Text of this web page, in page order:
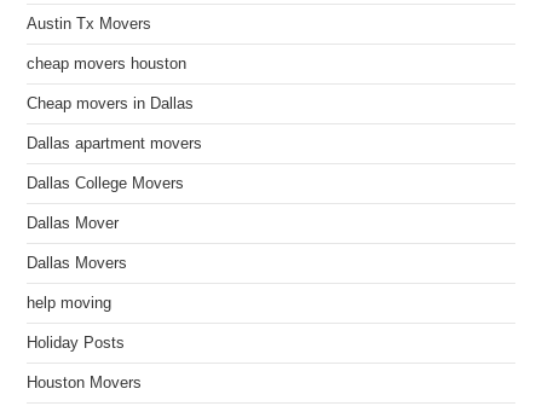
Austin Tx Movers
cheap movers houston
Cheap movers in Dallas
Dallas apartment movers
Dallas College Movers
Dallas Mover
Dallas Movers
help moving
Holiday Posts
Houston Movers